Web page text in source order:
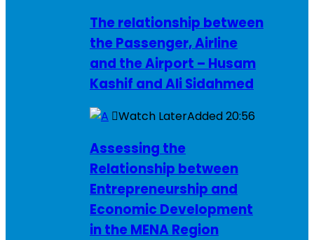
The relationship between
the Passenger, Airline
and the Airport – Husam
Kashif and Ali Sidahmed
Watch LaterAdded20:56
Assessing the
Relationship between
Entrepreneurship and
Economic Development
in the MENA Region